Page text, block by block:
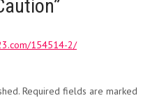
”
154514-2/
Required fields are marked